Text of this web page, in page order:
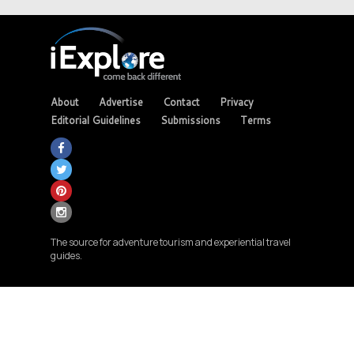
About Advertise Contact
Privacy
Editorial Guidelines
Submissions Terms
The source for adventure tourism and experiential travel
guides.